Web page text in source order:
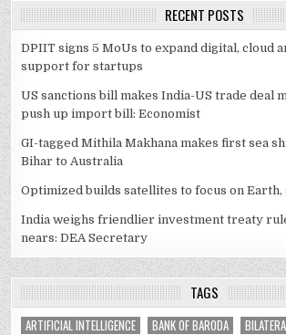
RECENT POSTS
DPIIT signs 5 MoUs to expand digital, cloud
support for startups
US sanctions bill makes India-US trade deal
push up import bill: Economist
GI-tagged Mithila Makhana makes first sea
Bihar to Australia
Optimized builds satellites to focus on Earth,
India weighs friendlier investment treaty
nears: DEA Secretary
TAGS
ARTIFICIAL INTELLIGENCE BANK OF BARODA